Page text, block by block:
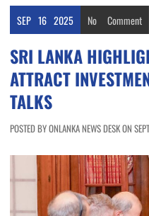
SEP 16 2025 No Comment
SRI LANKA
ATTRACT
TALKS
POSTED BY ONLANKA NEWS DESK ON